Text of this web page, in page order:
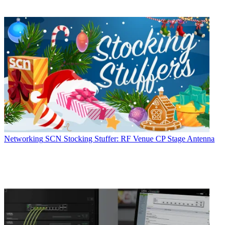
Networking SCN Stocking Stuffer: RF Venue CP Stage Antenna